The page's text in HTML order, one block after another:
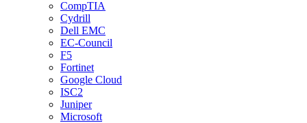
CompTIA
Cydrill
Dell EMC
EC-Council
F5
Fortinet
Google Cloud
ISC2
Juniper
Microsoft